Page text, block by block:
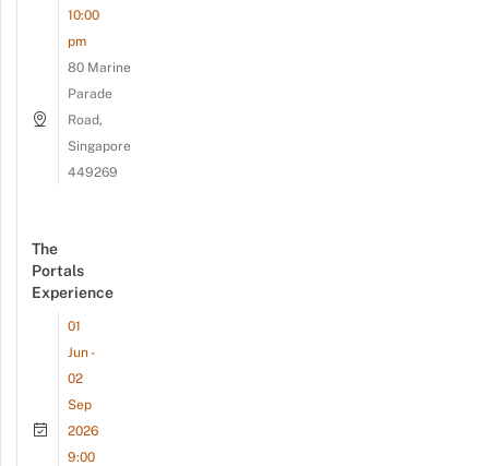
10:00
pm
80 Marine
Parade
Road,
Singapore
449269
The
Portals
Experience
01
Jun -
02
Sep
2026
9:00